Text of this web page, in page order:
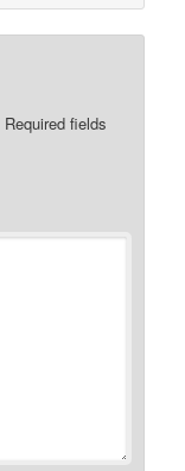
Required fields